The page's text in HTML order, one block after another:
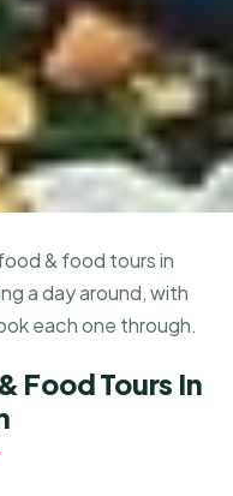
& food tours in
a day around, with
each one through.
Food Tours In